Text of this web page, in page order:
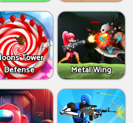
Tower
Defense
Metal Wing